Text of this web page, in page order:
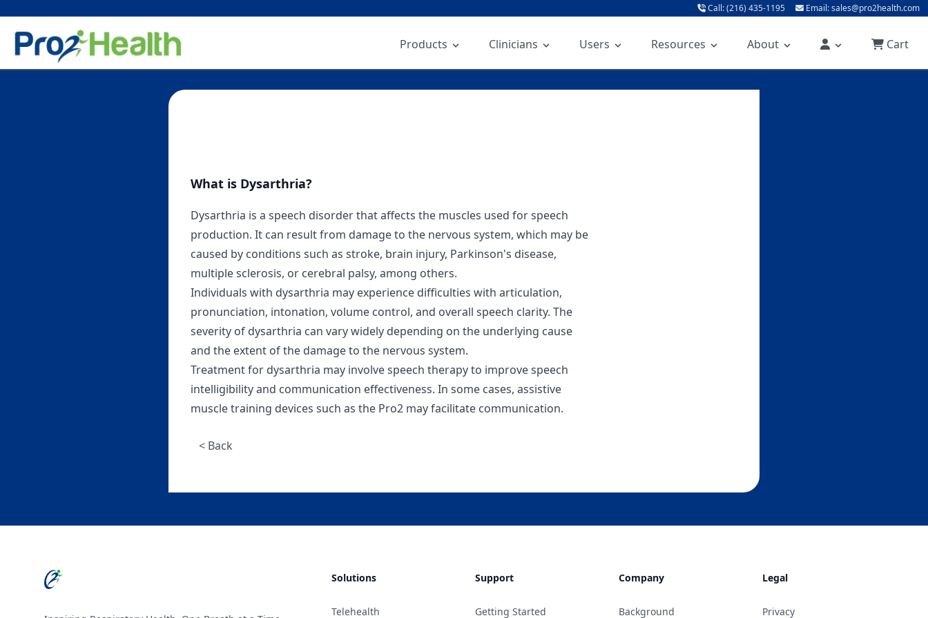
Call: (216) 435-1195 Email: sales@pro2health.com
Products Clinicians Users Resources About Cart
What is Dysarthria?
Dysarthria is a speech disorder that affects the muscles used for speech
production. It can result from damage to the nervous system, which may be
caused by conditions such as stroke, brain injury, Parkinson's disease,
multiple sclerosis, or cerebral palsy, among others.
Individuals with dysarthria may experience difficulties with articulation,
pronunciation, intonation, volume control, and overall speech clarity. The
severity of dysarthria can vary widely depending on the underlying cause
and the extent of the damage to the nervous system.
Treatment for dysarthria may involve speech therapy to improve speech
intelligibility and communication effectiveness. In some cases, assistive
muscle training devices such as the Pro2 may facilitate communication.
< Back
Solutions
Telehealth
Support
Getting Started
Company
Background
Legal
Privacy